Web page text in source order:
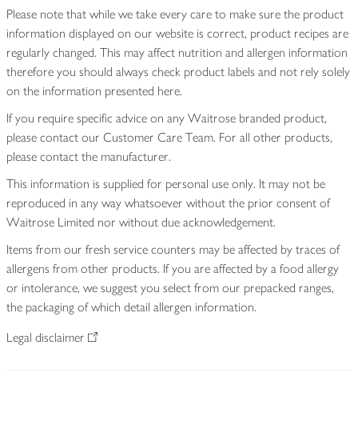
Please note that while we take every care to make sure the product
information displayed on our website is correct, product recipes are
regularly changed. This may affect nutrition and allergen information
therefore you should always check product labels and not rely solely
on the information presented here.
If you require specific advice on any Waitrose branded product,
please contact our Customer Care Team. For all other products,
please contact the manufacturer.
This information is supplied for personal use only. It may not be
reproduced in any way whatsoever without the prior consent of
Waitrose Limited nor without due acknowledgement.
Items from our fresh service counters may be affected by traces of
allergens from other products. If you are affected by a food allergy
or intolerance, we suggest you select from our prepacked ranges,
the packaging of which detail allergen information.
Legal disclaimer